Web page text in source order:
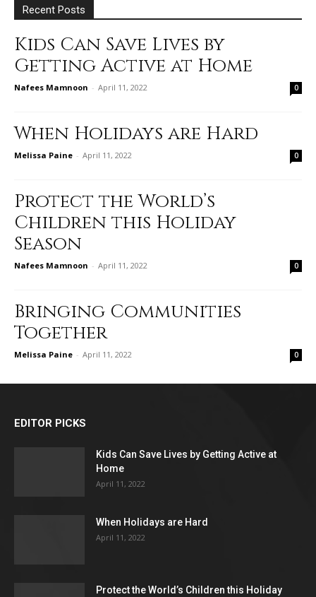
Recent Posts
Kids Can Save Lives by
Getting Active at Home
Nafees Mamnoon - April 11, 2022 0
When Holidays are Hard
Melissa Paine - April 11, 2022 0
Protect the World’s
Children this Holiday
Season
Nafees Mamnoon - April 11, 2022 0
Bringing Communities
Together
Melissa Paine - April 11, 2022 0
EDITOR PICKS
Kids Can Save Lives by Getting Active at
Home
April 11, 2022
When Holidays are Hard
April 11, 2022
Protect the World’s Children this Holiday